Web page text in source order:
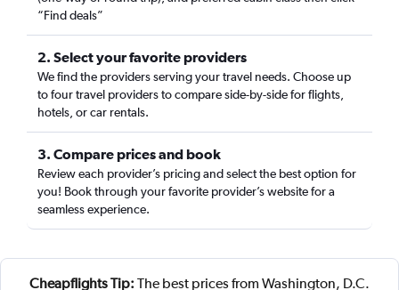
“Find deals”
2. Select your favorite providers
We find the providers serving your travel needs. Choose up
to four travel providers to compare side-by-side for flights,
hotels, or car rentals.
3. Compare prices and book
Review each provider’s pricing and select the best option for
you! Book through your favorite provider’s website for a
seamless experience.
Cheapflights Tip: The best prices from Washington, D.C.